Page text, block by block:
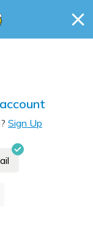
Sign Up